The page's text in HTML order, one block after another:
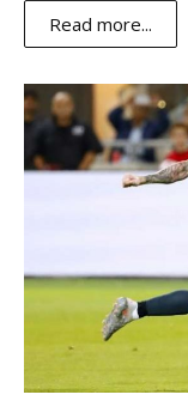
Read more...